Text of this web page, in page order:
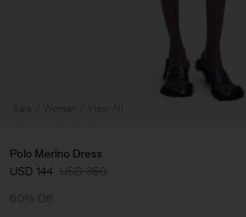
Sale Woman View All
Polo Merino Dress
USD 144 USD 360
60% Off